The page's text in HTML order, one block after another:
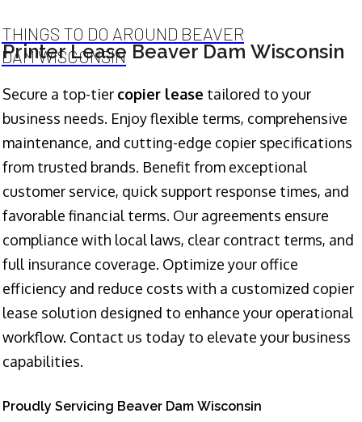
THINGS TO DO AROUND BEAVER
DAM WISCONSIN
Printer Lease Beaver Dam Wisconsin
Secure a top-tier copier lease tailored to your
business needs. Enjoy flexible terms, comprehensive
maintenance, and cutting-edge copier specifications
from trusted brands. Benefit from exceptional
customer service, quick support response times, and
favorable financial terms. Our agreements ensure
compliance with local laws, clear contract terms, and
full insurance coverage. Optimize your office
efficiency and reduce costs with a customized copier
lease solution designed to enhance your operational
workflow. Contact us today to elevate your business
capabilities.
Proudly Servicing Beaver Dam Wisconsin